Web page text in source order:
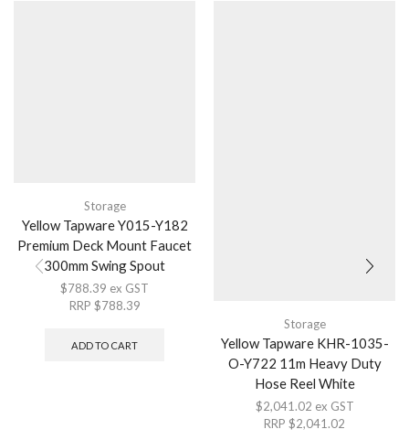
Storage
Yellow Tapware Y015-Y182
Premium Deck Mount Faucet
300mm Swing Spout
$788.39 ex GST
RRP $788.39
ADD TO CART
Storage
Yellow Tapware KHR-1035-
O-Y722 11m Heavy Duty
Hose Reel White
$2,041.02 ex GST
RRP $2,041.02